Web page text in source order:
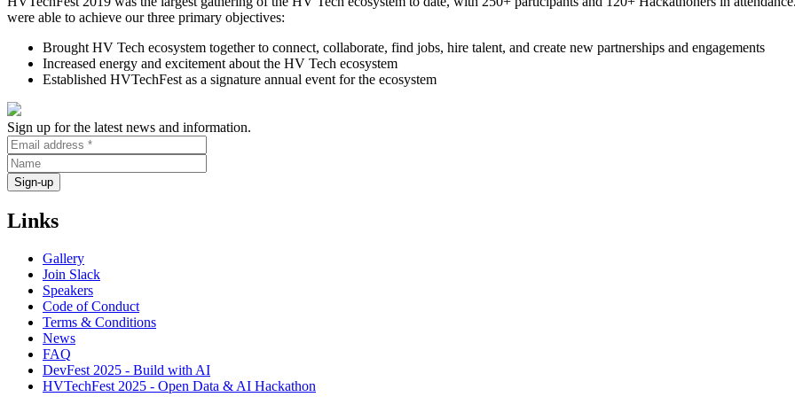
were able to achieve our three primary objectives:
Brought HV Tech ecosystem together to connect, collaborate, find jobs, hire talent, and create new partnerships and engagements
Increased energy and excitement about the HV Tech ecosystem
Established HVTechFest as a signature annual event for the ecosystem
Sign up for the latest news and information.
Links
Gallery
Join Slack
Speakers
Code of Conduct
Terms & Conditions
News
FAQ
DevFest 2025 - Build with AI
HVTechFest 2025 - Open Data & AI Hackathon